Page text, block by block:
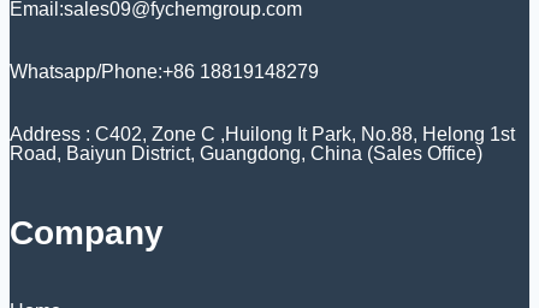
Email:sales09@fychemgroup.com
Whatsapp/Phone:+86 18819148279
Address : C402, Zone C ,Huilong It Park, No.88, Helong 1st
Road, Baiyun District, Guangdong, China (Sales Office)
Company